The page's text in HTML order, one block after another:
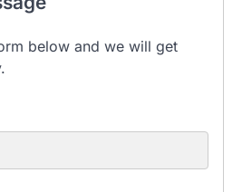
below and we will get